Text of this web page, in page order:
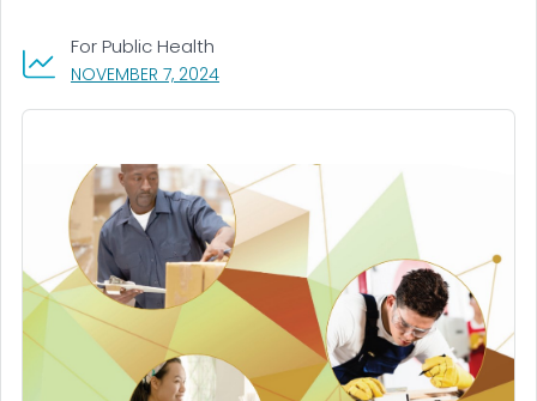
NOVEMBER 7, 2024, VISIT LINK FOR DETAILS.
For Public Health